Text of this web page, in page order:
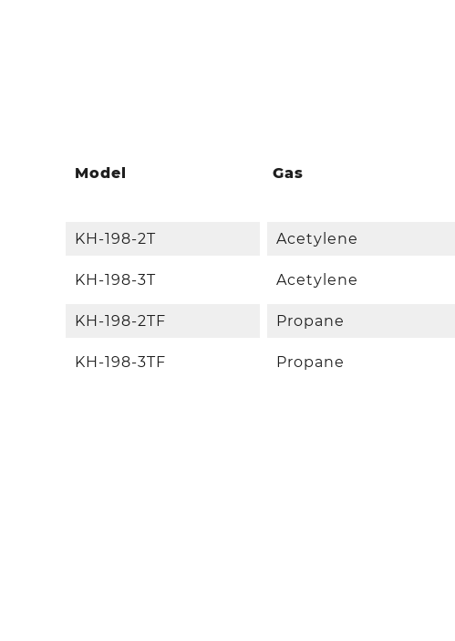
Model Gas
KH-198-2T Acetylene
KH-198-3T Acetylene
KH-198-2TF Propane
KH-198-3TF Propane